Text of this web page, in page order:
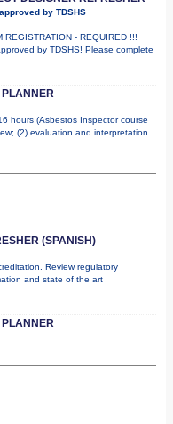
by TDSHS
REGISTRATION - REQUIRED !!!
by TDSHS! Please complete
hours (Asbestos Inspector course
(2) evaluation and interpretation
(SPANISH)
Review regulatory
and state of the art